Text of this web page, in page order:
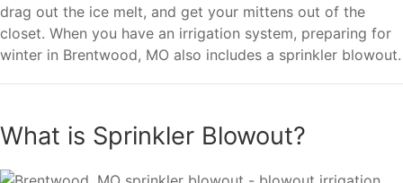
drag out the ice melt, and get your mittens out of the
closet. When you have an irrigation system, preparing for
winter in Brentwood, MO also includes a sprinkler blowout.
What is Sprinkler Blowout?